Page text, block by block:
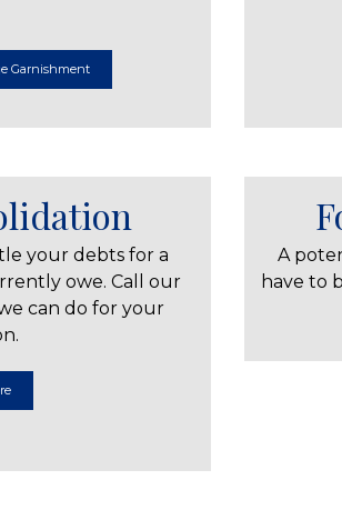
Garnishment
your debts for a
owe. Call our
can do for your
A
have to